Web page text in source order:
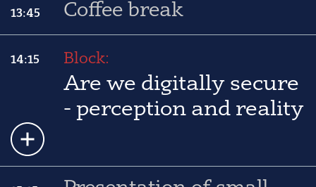
13:45 Coffee break
14:15 Block:
Are we digitally secure
- perception and reality